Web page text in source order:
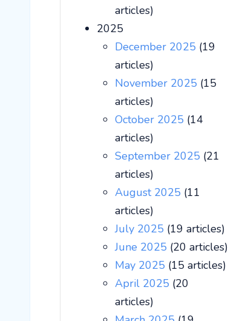
articles)
2025
December 2025 (19
articles)
November 2025 (15
articles)
October 2025 (14
articles)
September 2025 (21
articles)
August 2025 (11
articles)
July 2025 (19 articles)
June 2025 (20 articles)
May 2025 (15 articles)
April 2025 (20
articles)